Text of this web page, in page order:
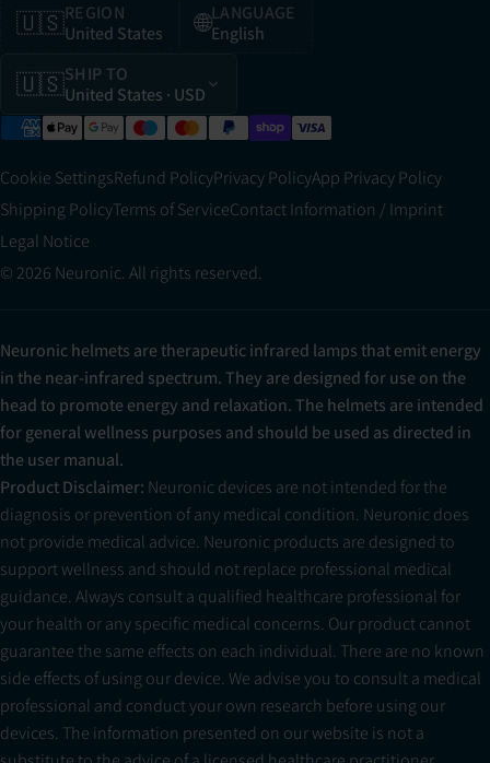
🇺🇸REGION
United States
🌐LANGUAGE
English
🇺🇸SHIP TO
United States · USD
Cookie SettingsRefund PolicyPrivacy PolicyApp Privacy Policy
Shipping PolicyTerms of ServiceContact Information / Imprint
Legal Notice
© 2026 Neuronic. All rights reserved.
Neuronic helmets are therapeutic infrared lamps that emit energy
in the near-infrared spectrum. They are designed for use on the
head to promote energy and relaxation. The helmets are intended
for general wellness purposes and should be used as directed in
the user manual.
Product Disclaimer: Neuronic devices are not intended for the
diagnosis or prevention of any medical condition. Neuronic does
not provide medical advice. Neuronic products are designed to
support wellness and should not replace professional medical
guidance. Always consult a qualified healthcare professional for
your health or any specific medical concerns. Our product cannot
guarantee the same effects on each individual. There are no known
side effects of using our device. We advise you to consult a medical
professional and conduct your own research before using our
devices. The information presented on our website is not a